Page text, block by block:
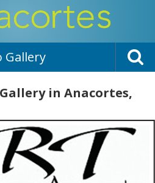
Gallery
in Anacortes,